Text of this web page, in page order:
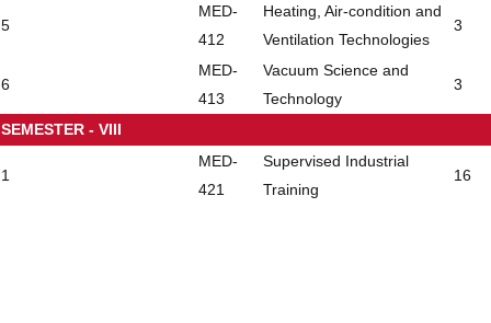
5
MED-
412
Heating, Air-condition and
Ventilation Technologies
3
6
MED-
413
Vacuum Science and
Technology
3
SEMESTER - VIII
1
MED-
421
Supervised Industrial
Training
16